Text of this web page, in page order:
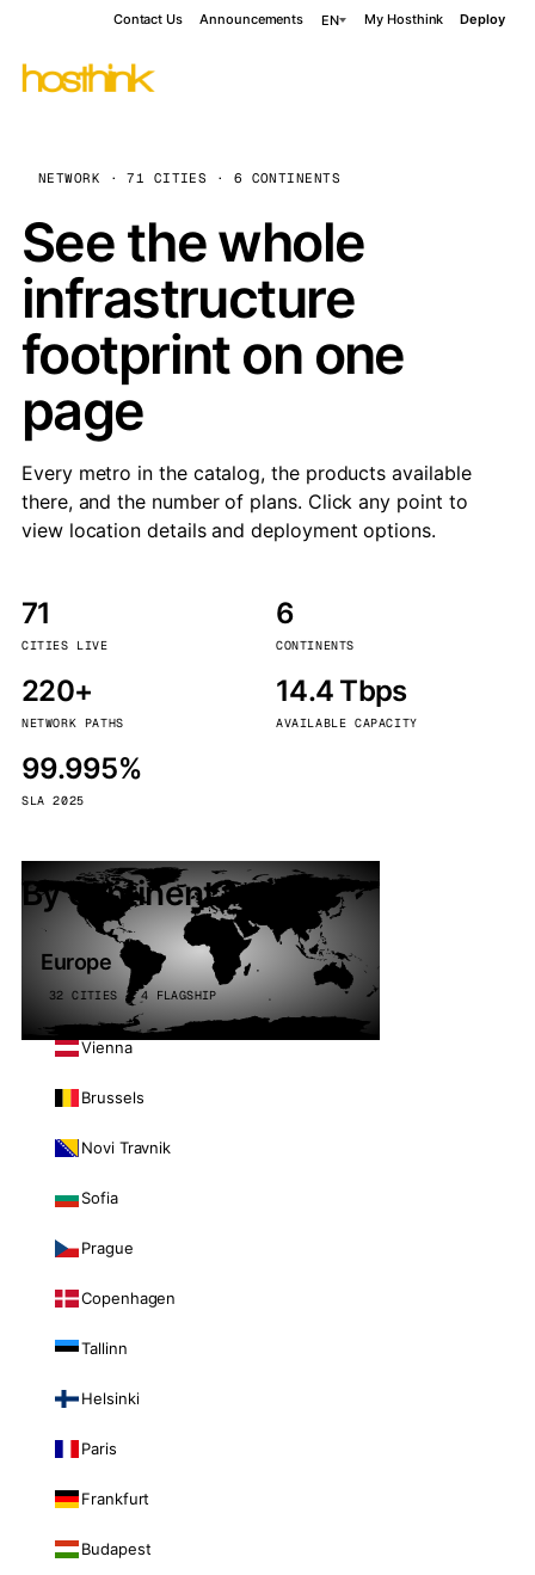
Contact Us Announcements EN My Hosthink Deploy
NETWORK · 71 CITIES · 6 CONTINENTS
See the whole
infrastructure
footprint on one
page
Every metro in the catalog, the products available
there, and the number of plans. Click any point to
view location details and deployment options.
71
CITIES LIVE
6
CONTINENTS
220+
NETWORK PATHS
14.4 Tbps
AVAILABLE CAPACITY
99.995%
SLA 2025
By continent
Europe
32 CITIES · 4 FLAGSHIP
Vienna
Brussels
Novi Travnik
Sofia
Prague
Copenhagen
Tallinn
Helsinki
Paris
Frankfurt
Budapest